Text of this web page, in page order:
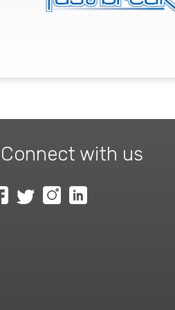
Connect with us